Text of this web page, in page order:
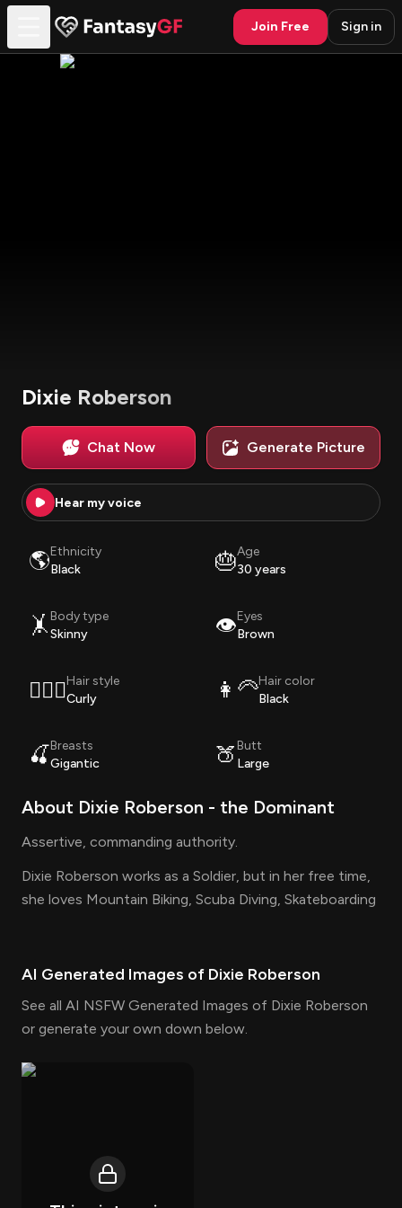
Join Free Sign in
Dixie Roberson
Chat Now Generate Picture
Hear my voice
🌎Ethnicity
Black
🎂Age
30 years
🤸 Body type
Skinny
👁️Eyes
Brown
💇🏽‍♀️Hair style
Curly
👩‍🦳Hair color
Black
🍒Breasts
Gigantic
🍑 Butt
Large
About Dixie Roberson - the Dominant
Assertive, commanding authority.
Dixie Roberson works as a Soldier, but in her free time,
she loves Mountain Biking, Scuba Diving, Skateboarding
AI Generated Images of Dixie Roberson
See all AI NSFW Generated Images of Dixie Roberson
or generate your own down below.